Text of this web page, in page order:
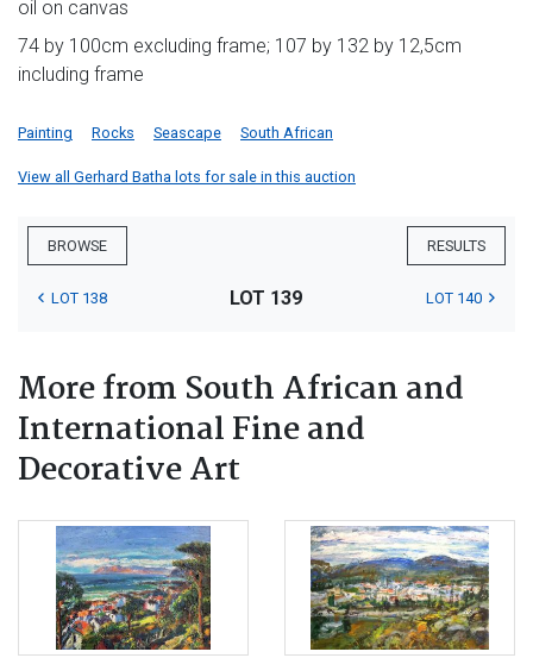
oil on canvas
74 by 100cm excluding frame; 107 by 132 by 12,5cm
including frame
Painting Rocks Seascape South African
View all Gerhard Batha lots for sale in this auction
BROWSE RESULTS
LOT 138 LOT 139 LOT 140
More from South African and
International Fine and
Decorative Art